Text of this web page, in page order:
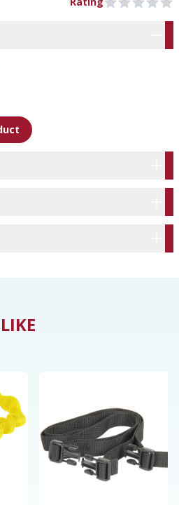
0 out of 5 stars